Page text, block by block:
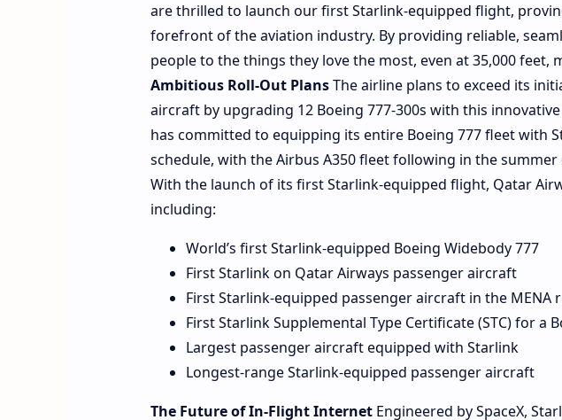
are thrilled to launch our first Starlink-equipped flight,
forefront of the aviation industry. By providing reliable,
people to the things they love the most, even at 35,000 feet,
Ambitious Roll-Out PlansThe airline plans to exceed its
aircraft by upgrading 12 Boeing 777-300s with this
has committed to equipping its entire Boeing 777 fleet with
schedule, with the Airbus A350 fleet following in the summer
With the launch of its first Starlink-equipped flight, Qatar
including:
World’s first Starlink-equipped Boeing Widebody 777
First Starlink on Qatar Airways passenger aircraft
First Starlink-equipped passenger aircraft in the MENA
First Starlink Supplemental Type Certificate (STC) for a
Largest passenger aircraft equipped with Starlink
Longest-range Starlink-equipped passenger aircraft
The Future of In-Flight InternetEngineered by SpaceX,